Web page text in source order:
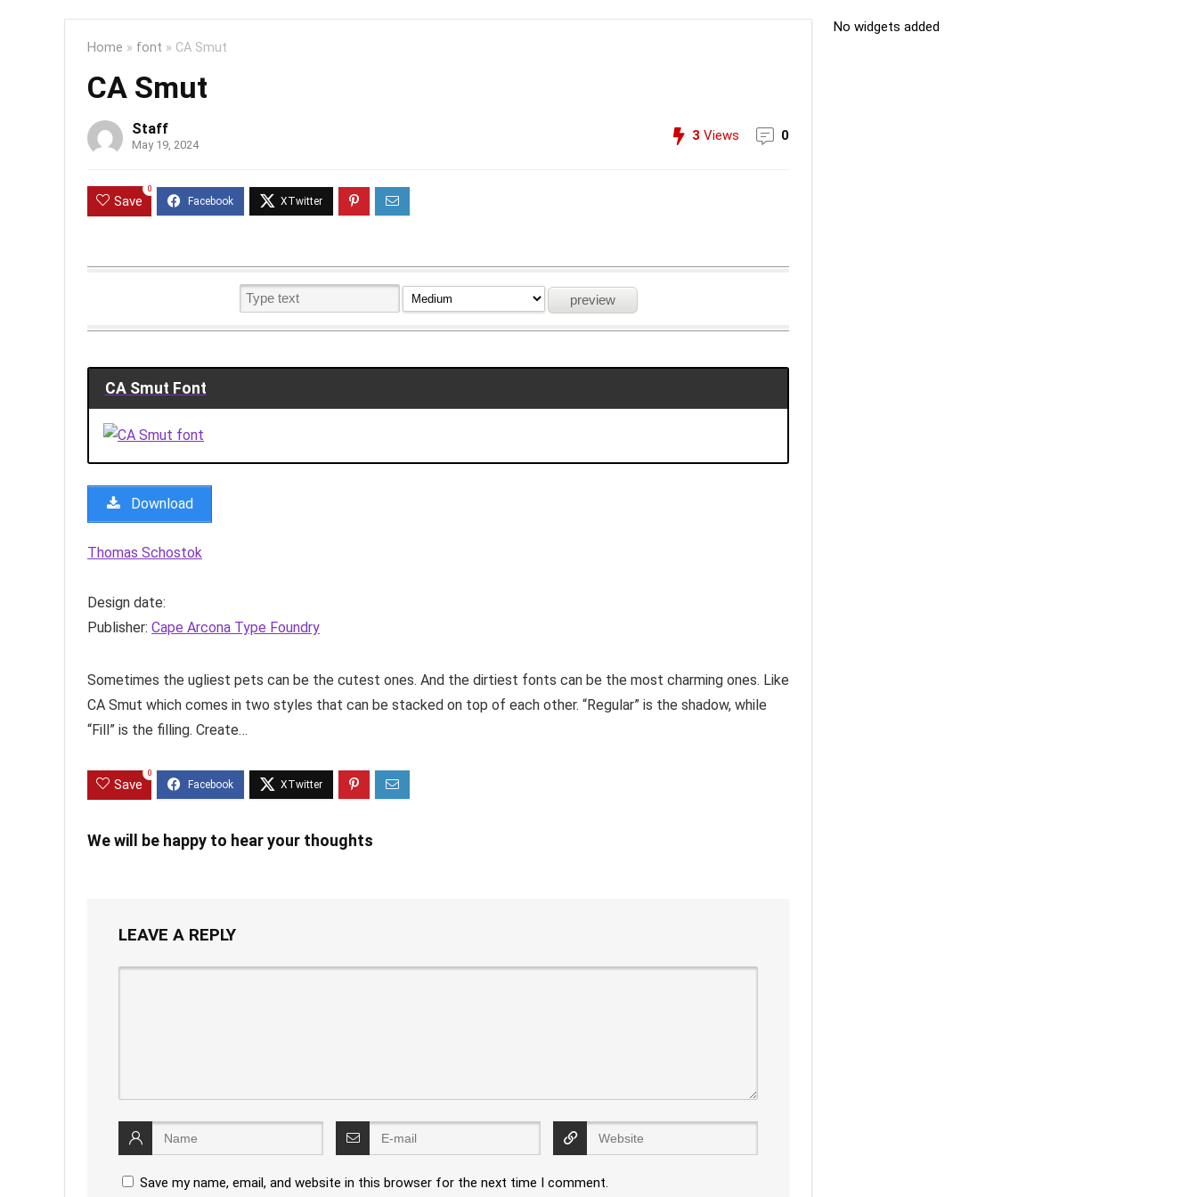
Home » font » CA Smut
CA Smut
Staff
May 19, 2024
3 Views 0
Save
0
CA Smut Font
Download
Thomas Schostok
Design date:
Publisher: Cape Arcona Type Foundry
Sometimes the ugliest pets can be the cutest ones. And the dirtiest fonts can be the most charming ones. Like
CA Smut which comes in two styles that can be stacked on top of each other. “Regular” is the shadow, while
“Fill” is the filling. Create…
Save
0
We will be happy to hear your thoughts
LEAVE A REPLY
Save my name, email, and website in this browser for the next time I comment.
No widgets added